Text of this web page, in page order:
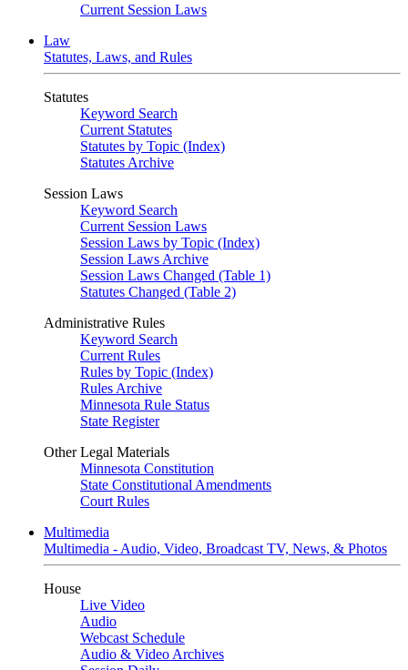
Current Session Laws
Law
Statutes, Laws, and Rules
Statutes
Keyword Search
Current Statutes
Statutes by Topic (Index)
Statutes Archive
Session Laws
Keyword Search
Current Session Laws
Session Laws by Topic (Index)
Session Laws Archive
Session Laws Changed (Table 1)
Statutes Changed (Table 2)
Administrative Rules
Keyword Search
Current Rules
Rules by Topic (Index)
Rules Archive
Minnesota Rule Status
State Register
Other Legal Materials
Minnesota Constitution
State Constitutional Amendments
Court Rules
Multimedia
Multimedia - Audio, Video, Broadcast TV, News, & Photos
House
Live Video
Audio
Webcast Schedule
Audio & Video Archives